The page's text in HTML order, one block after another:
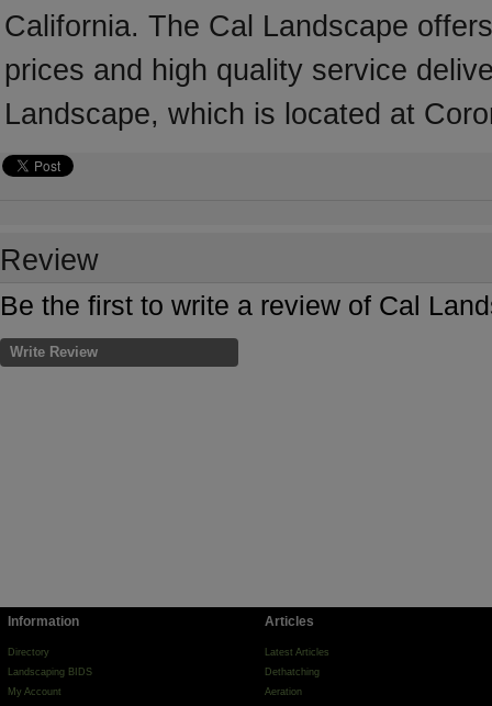
California. The Cal Landscape
prices and high quality service
Landscape, which is located at
Review
Be the first to write a review of Cal
Write Review
Information
Directory
Landscaping BIDS
My Account
Articles
Latest Articles
Dethatching
Aeration